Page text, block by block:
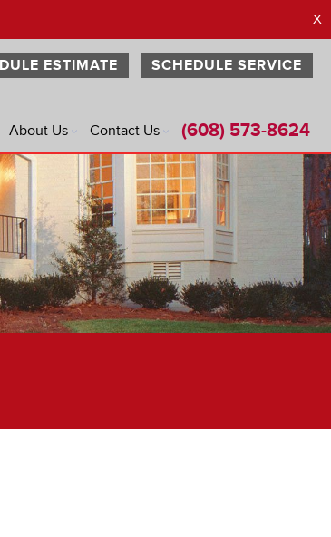
X
SCHEDULE SERVICE
ESTIMATE
®
About Us Contact Us (608) 573-8624